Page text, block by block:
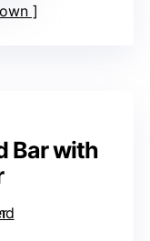
Bar with